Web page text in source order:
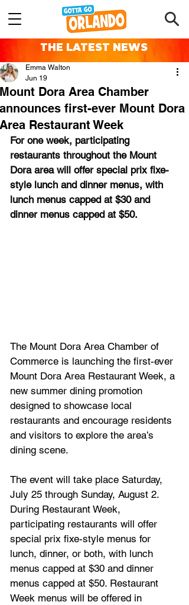
THE LATEST NEWS
Mount Dora Area Chamber
announces first-ever Mount Dora
Area Restaurant Week
Emma Walton
Jun 19
For one week, participating
restaurants throughout the Mount
Dora area will offer special prix fixe-
style lunch and dinner menus, with
lunch menus capped at $30 and
dinner menus capped at $50.
The Mount Dora Area Chamber of
Commerce is launching the first-ever
Mount Dora Area Restaurant Week, a
new summer dining promotion
designed to showcase local
restaurants and encourage residents
and visitors to explore the area’s
dining scene.
The event will take place Saturday,
July 25 through Sunday, August 2.
During Restaurant Week,
participating restaurants will offer
special prix fixe-style menus for
lunch, dinner, or both, with lunch
menus capped at $30 and dinner
menus capped at $50. Restaurant
Week menus will be offered in